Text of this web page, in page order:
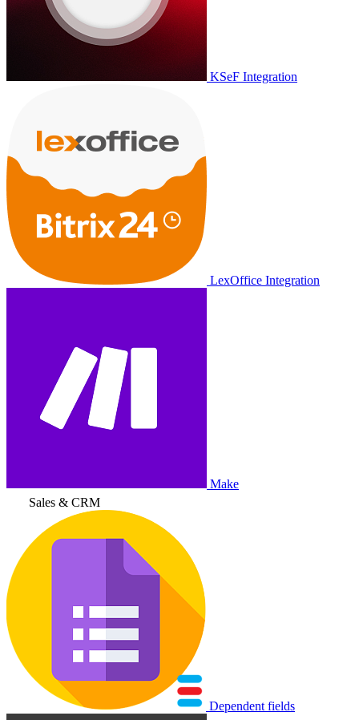
KSeF Integration
LexOffice Integration
Make
Sales & CRM
Dependent fields